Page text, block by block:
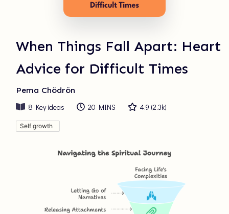
When Things Fall Apart: Heart
Advice for Difficult Times
Pema Chödrön
8 Key ideas 20 MINS 4.9 (2.3k)
Self growth